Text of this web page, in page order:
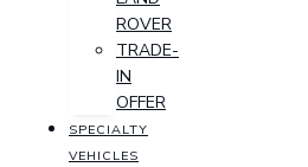
ROVER
TRADE-
IN
OFFER
SPECIALTY
VEHICLES